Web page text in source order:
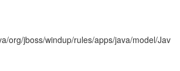
org/jboss/windup/rules/apps/java/model/Jav